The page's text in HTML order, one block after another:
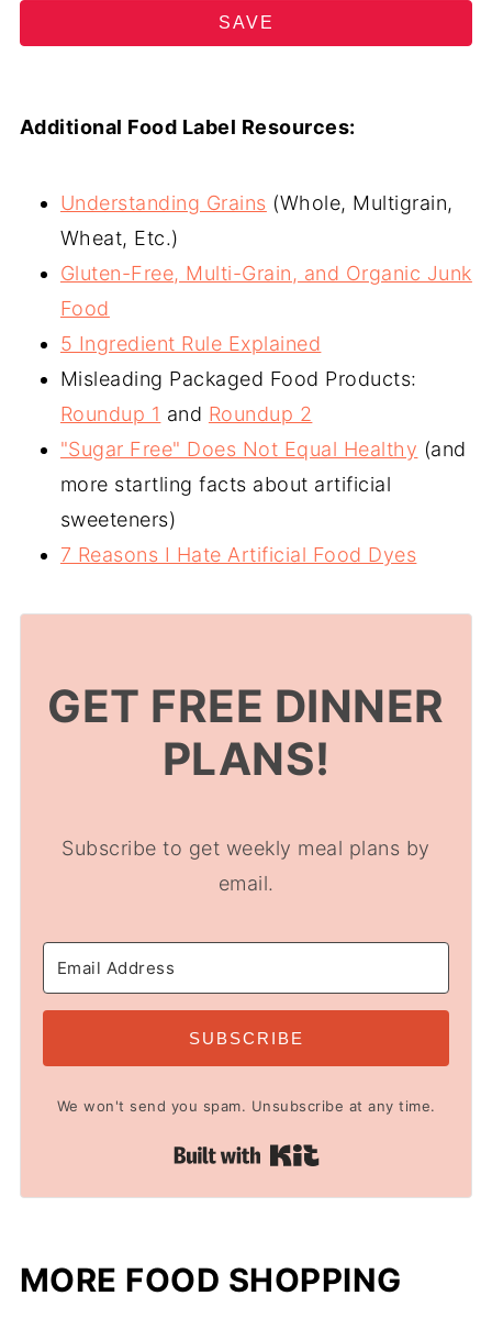
SAVE
Additional Food Label Resources:
Understanding Grains (Whole, Multigrain,
Wheat, Etc.)
Gluten-Free, Multi-Grain, and Organic Junk
Food
5 Ingredient Rule Explained
Misleading Packaged Food Products:
Roundup 1 and Roundup 2
"Sugar Free" Does Not Equal Healthy (and
more startling facts about artificial
sweeteners)
7 Reasons I Hate Artificial Food Dyes
GET FREE DINNER
PLANS!
Subscribe to get weekly meal plans by
email.
SUBSCRIBE
We won't send you spam. Unsubscribe at any time.
Built with Kit
MORE FOOD SHOPPING